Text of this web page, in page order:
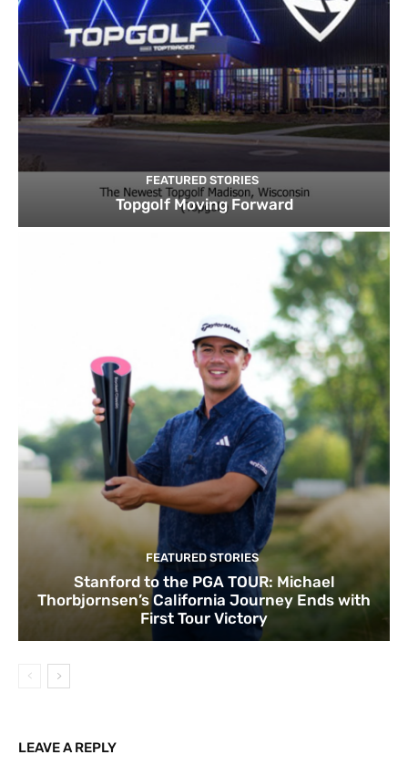
FEATURED STORIES
Topgolf Moving Forward
FEATURED STORIES
Stanford to the PGA TOUR: Michael
Thorbjornsen’s California Journey Ends with
First Tour Victory
LEAVE A REPLY